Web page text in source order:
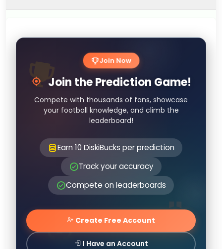
Join Now
Join the Prediction Game!
Compete with thousands of fans, showcase
your football knowledge, and climb the
leaderboard!
Earn 10 DiskiBucks per prediction
Track your accuracy
Compete on leaderboards
Create Free Account
I Have an Account